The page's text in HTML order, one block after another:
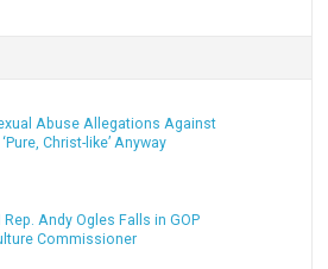
Abuse Allegations Against
Christ-like’ Anyway
Andy Ogles Falls in GOP
Commissioner